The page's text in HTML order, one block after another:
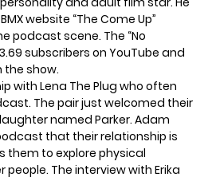
website “The Come Up”
podcast scene. The “No
subscribers on YouTube and
show.
with Lena The Plug who often
The pair just welcomed their
named Parker. Adam
that their relationship is
them to explore physical
The interview with Erika